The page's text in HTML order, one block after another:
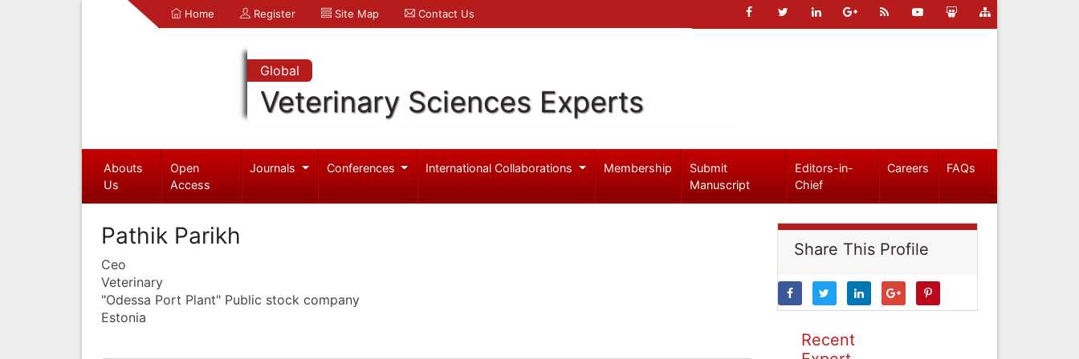
Home Register Site Map Contact Us
Global
Veterinary Sciences Experts
Abouts
Us
Open
Access
Journals Conferences International Collaborations Membership
Submit
Manuscript
Editors-in-
Chief
Careers FAQs
Pathik Parikh
Ceo
Veterinary
"Odessa Port Plant" Public stock company
Estonia
Share This Profile
Recent